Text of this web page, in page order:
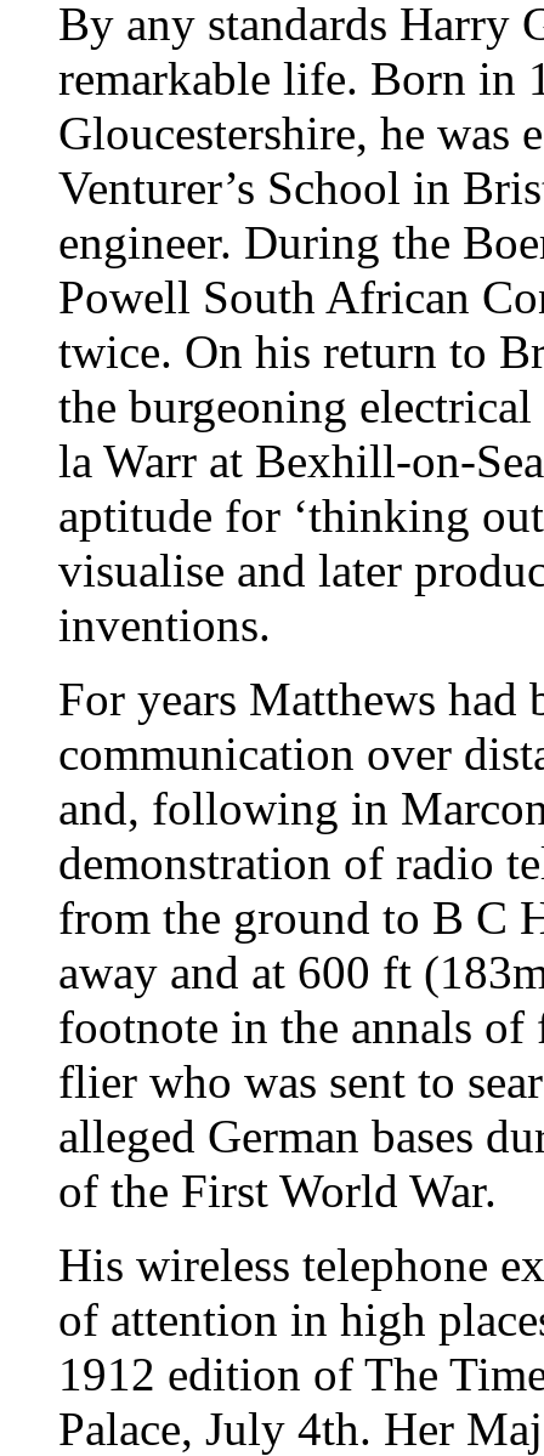
By any standards Harry
remarkable life. Born in
Gloucestershire, he was
Venturer’s School in
engineer. During the
Powell South African
twice. On his return to
the burgeoning
la Warr at Bexhill-on-
aptitude for ‘thinking
visualise and later
inventions.
For years Matthews had
communication over
and, following in
demonstration of radio
from the ground to B C
away and at 600 ft
footnote in the annals of
flier who was sent to
alleged German bases
of the First World War.
His wireless telephone
of attention in high
1912 edition of The
Palace, July 4th. Her